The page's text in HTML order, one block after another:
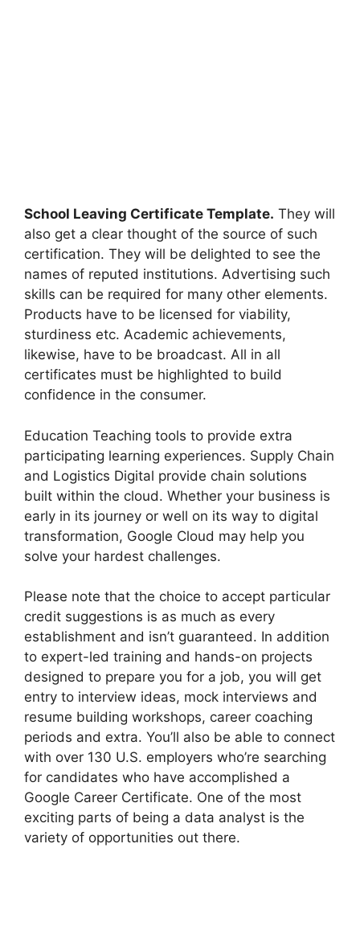
School Leaving Certificate Template. They will
also get a clear thought of the source of such
certification. They will be delighted to see the
names of reputed institutions. Advertising such
skills can be required for many other elements.
Products have to be licensed for viability,
sturdiness etc. Academic achievements,
likewise, have to be broadcast. All in all
certificates must be highlighted to build
confidence in the consumer.
Education Teaching tools to provide extra
participating learning experiences. Supply Chain
and Logistics Digital provide chain solutions
built within the cloud. Whether your business is
early in its journey or well on its way to digital
transformation, Google Cloud may help you
solve your hardest challenges.
Please note that the choice to accept particular
credit suggestions is as much as every
establishment and isn’t guaranteed. In addition
to expert-led training and hands-on projects
designed to prepare you for a job, you will get
entry to interview ideas, mock interviews and
resume building workshops, career coaching
periods and extra. You’ll also be able to connect
with over 130 U.S. employers who’re searching
for candidates who have accomplished a
Google Career Certificate. One of the most
exciting parts of being a data analyst is the
variety of opportunities out there.